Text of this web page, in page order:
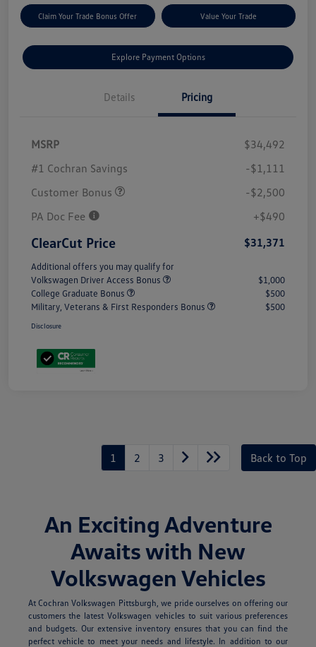
Claim Your Trade Bonus Offer Value Your Trade
Explore Payment Options
Details Pricing
MSRP
$34,492
#1 Cochran Savings
-$1,111
Customer Bonus
-$2,500
PA Doc Fee
+$490
ClearCut Price $31,371
Additional offers you may qualify for
Volkswagen Driver Access Bonus
$1,000
College Graduate Bonus
$500
Military, Veterans & First Responders Bonus
$500
Disclosure
1 2 3 Back to Top
An Exciting Adventure
Awaits with New
Volkswagen Vehicles
At Cochran Volkswagen Pittsburgh, we pride ourselves on offering our
customers the latest Volkswagen vehicles to suit various preferences
and budgets. Our extensive inventory ensures that you can find the
perfect vehicle to meet your needs and lifestyle. In addition to our